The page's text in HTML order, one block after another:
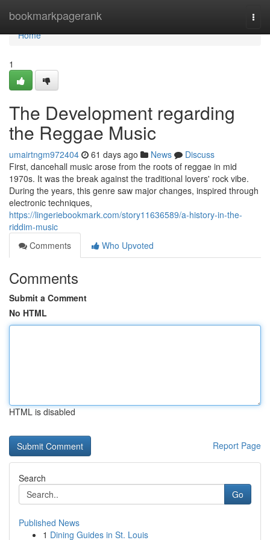
bookmarkpagerank
Home
Home
1
The Development regarding
the Reggae Music
umairtngm972404 61 days ago News
Discuss
First, dancehall music arose from the roots of reggae in mid
1970s. It was the break against the traditional lovers' rock vibe.
During the years, this genre saw major changes, inspired through
electronic techniques,
https://lingeriebookmark.com/story11636589/a-history-in-the-
riddim-music
Comments
Who Upvoted
Comments
Submit a Comment
No HTML
HTML is disabled
Report Page
Search
Go
Published News
1 Dining Guides in St. Louis